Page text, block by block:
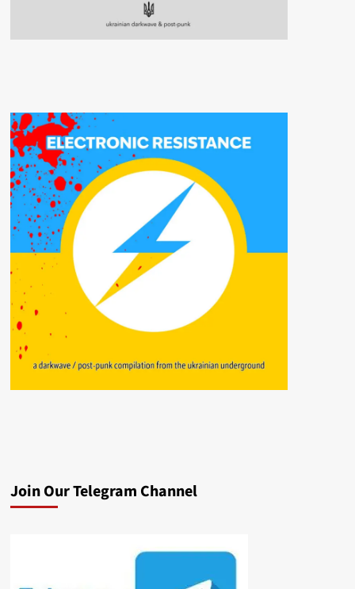
Join Our Telegram Channel